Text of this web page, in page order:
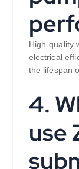
High-quality
electrical
the lifespan
4.
use